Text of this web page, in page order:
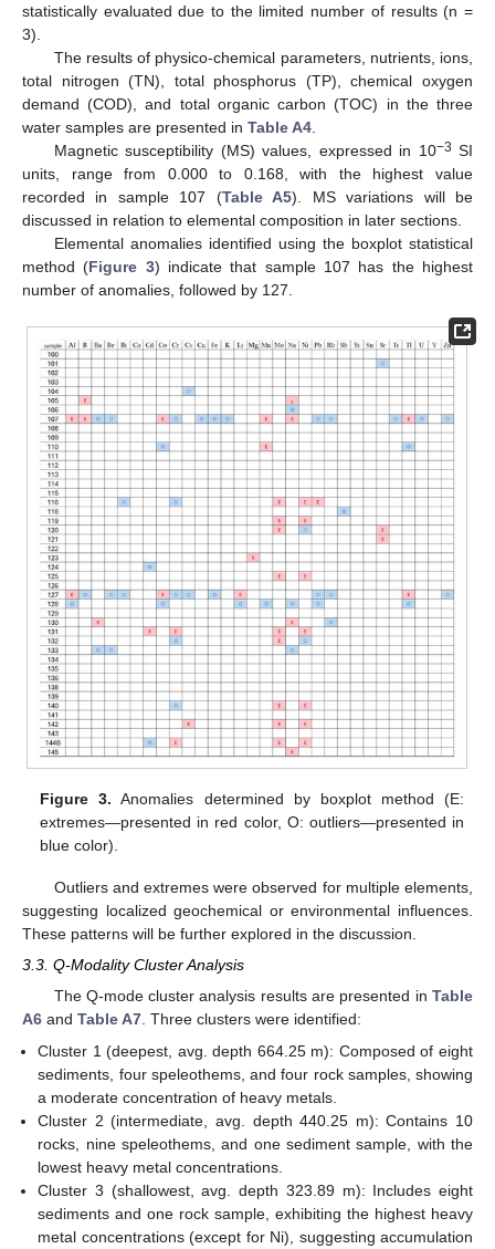
statistically evaluated due to the limited number of results (n =
3).
The results of physico-chemical parameters, nutrients, ions,
total nitrogen (TN), total phosphorus (TP), chemical oxygen
demand (COD), and total organic carbon (TOC) in the three
water samples are presented in Table A4
Magnetic susceptibility (MS) values, expressed in 10−3 SI
units, range from 0.000 to 0.168, with the highest value
recorded in sample 107 (Table A5). MS variations will be
discussed in relation to elemental composition in later sections.
Elemental anomalies identified using the boxplot statistical
method (Figure 3) indicate that sample 107 has the highest
number of anomalies, followed by 127.
Figure 3. Anomalies determined by boxplot method (E:
extremes—presented in red color, O: outliers—presented in
blue color).
Outliers and extremes were observed for multiple elements,
suggesting localized geochemical or environmental influences.
These patterns will be further explored in the discussion.
3.3. Q-Modality Cluster Analysis
The Q-mode cluster analysis results are presented in Table
A6 and Table A7. Three clusters were identified:
Cluster 1 (deepest, avg. depth 664.25 m): Composed of eight
sediments, four speleothems, and four rock samples, showing
a moderate concentration of heavy metals.
Cluster 2 (intermediate, avg. depth 440.25 m): Contains 10
rocks, nine speleothems, and one sediment sample, with the
lowest heavy metal concentrations.
Cluster 3 (shallowest, avg. depth 323.89 m): Includes eight
sediments and one rock sample, exhibiting the highest heavy
metal concentrations (except for Ni), suggesting accumulation